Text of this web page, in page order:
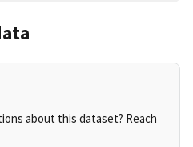
about this dataset? Reach